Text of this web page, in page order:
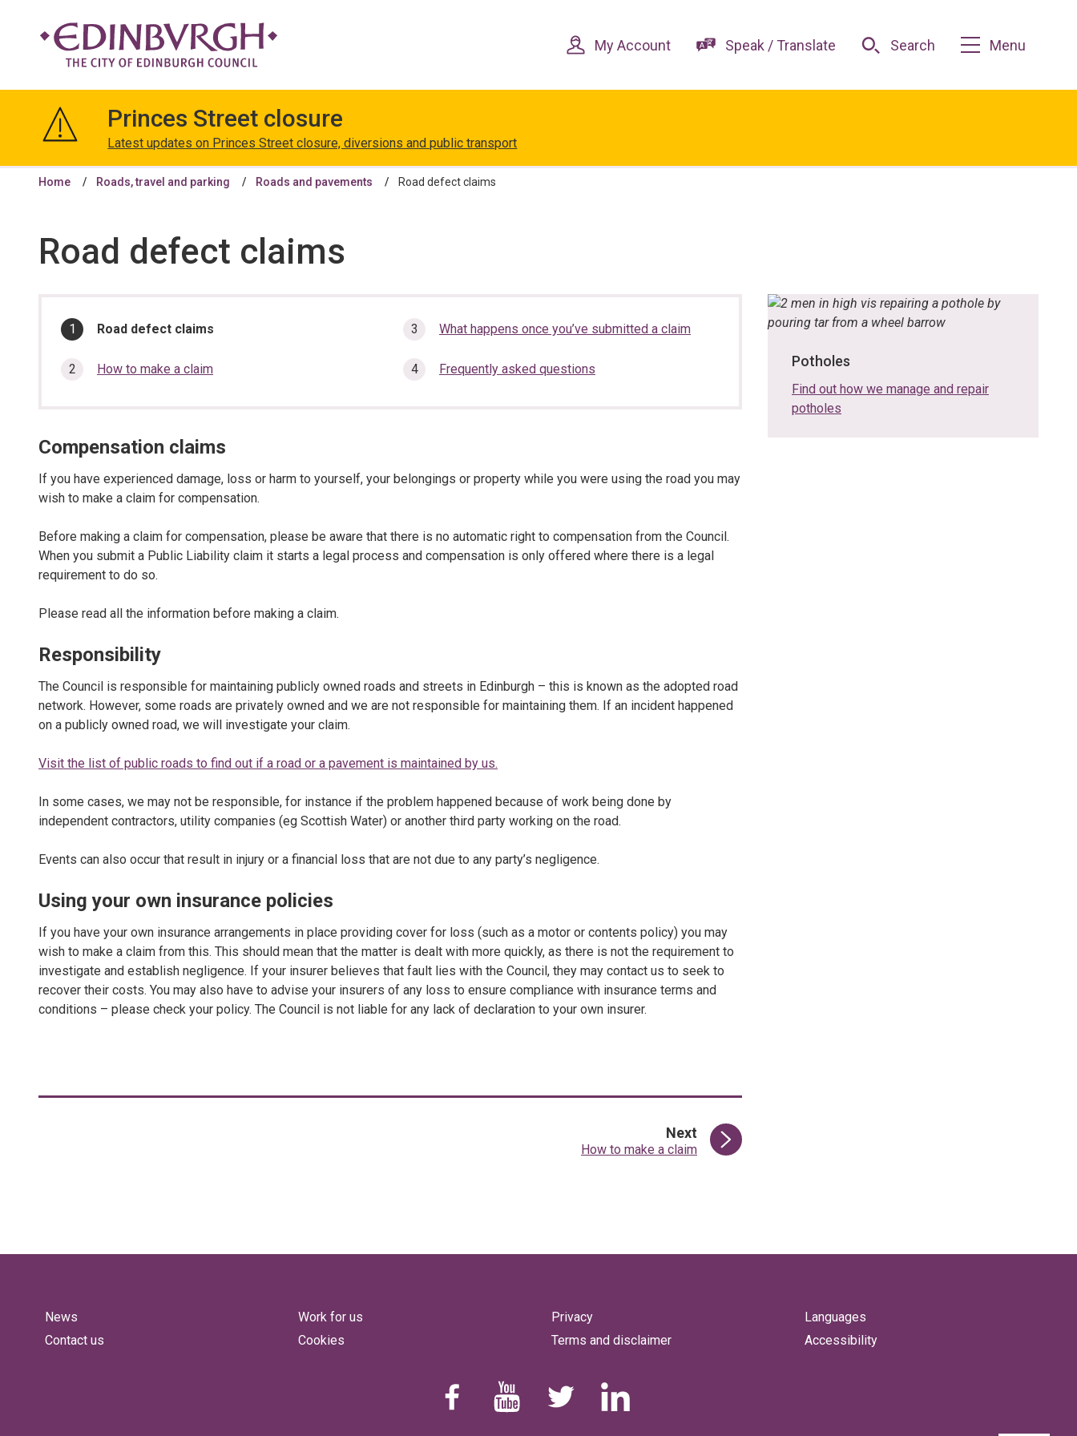
content
navigation
Edinburgh
My Account Speak / Translate Search Menu
Princes Street closure
Latest updates on Princes Street closure, diversions and public transport
Home Roads, travel and parking Roads and pavements Road defect claims
Road defect claims
In
section…
You
here:
Road defect claims
How to make a claim
What happens once you’ve submitted a claim
Frequently asked questions
Compensation claims
If you have experienced damage, loss or harm to yourself, your belongings or property while you were using the road you may
wish to make a claim for compensation.
Before making a claim for compensation, please be aware that there is no automatic right to compensation from the Council.
When you submit a Public Liability claim it starts a legal process and compensation is only offered where there is a legal
requirement to do so.
Please read all the information before making a claim.
Responsibility
The Council is responsible for maintaining publicly owned roads and streets in Edinburgh – this is known as the adopted road
network. However, some roads are privately owned and we are not responsible for maintaining them. If an incident happened
on a publicly owned road, we will investigate your claim.
Visit the list of public roads to find out if a road or a pavement is maintained by us.
In some cases, we may not be responsible, for instance if the problem happened because of work being done by
independent contractors, utility companies (eg Scottish Water) or another third party working on the road.
Events can also occur that result in injury or a financial loss that are not due to any party’s negligence.
Using your own insurance policies
If you have your own insurance arrangements in place providing cover for loss (such as a motor or contents policy) you may
wish to make a claim from this. This should mean that the matter is dealt with more quickly, as there is not the requirement to
investigate and establish negligence. If your insurer believes that fault lies with the Council, they may contact us to seek to
recover their costs. You may also have to advise your insurers of any loss to ensure compliance with insurance terms and
conditions – please check your policy. The Council is not liable for any lack of declaration to your own insurer.
Next page
:How to make a claim
Potholes
Find out how we manage and repair
potholes
News
Contact us
Work for us
Cookies
Privacy
Terms and disclaimer
Languages
Accessibility